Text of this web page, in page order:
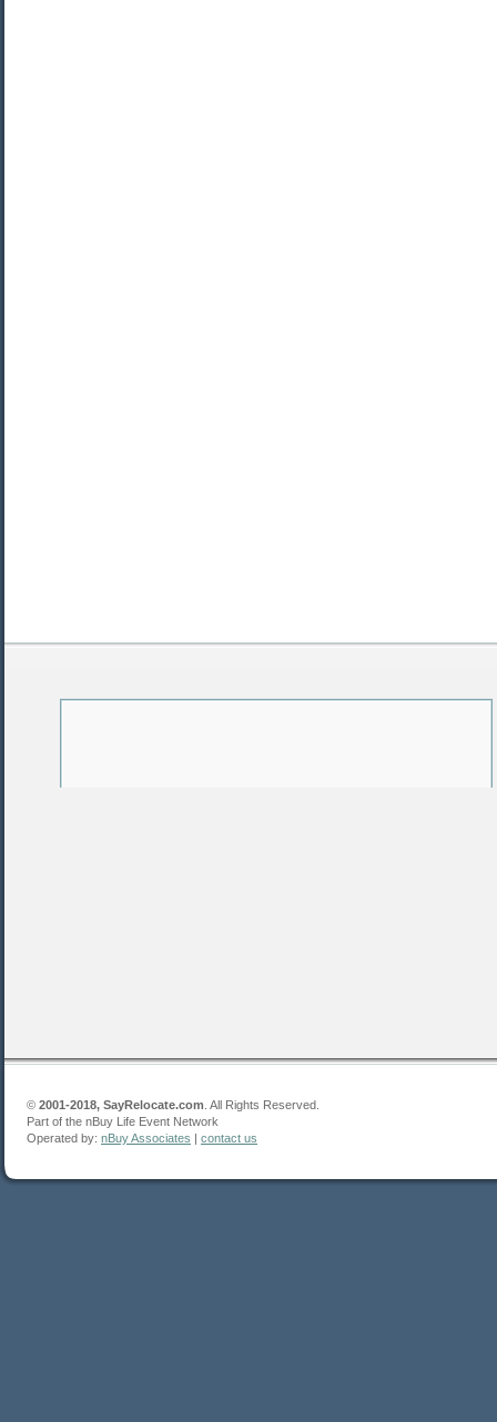
© 2001-2018, SayRelocate.com . All Rights Reserved.
Part of the nBuy Life Event Network
Operated by: nBuy Associates | contact us